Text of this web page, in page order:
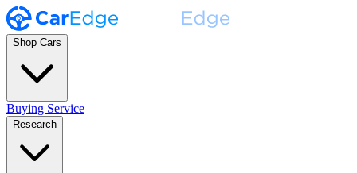
Shop Cars
Buying Service
Research